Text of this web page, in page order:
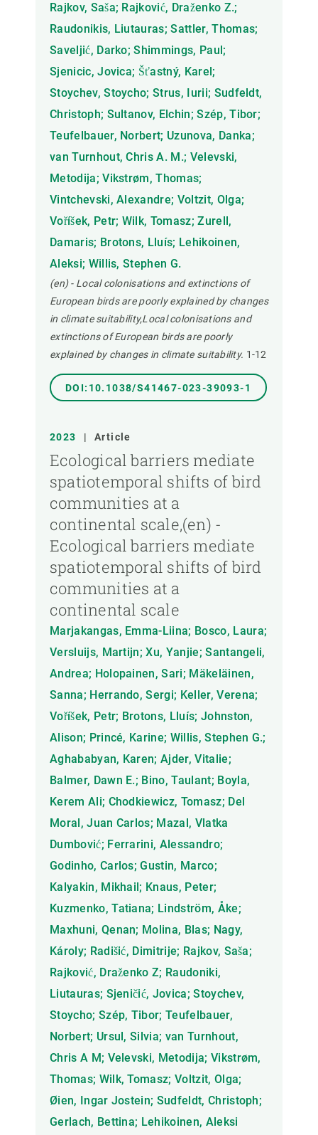
Rajkov, Saša; Rajković, Draženko Z.;
Raudonikis, Liutauras; Sattler, Thomas;
Saveljić, Darko; Shimmings, Paul;
Sjenicic, Jovica; Šťastný, Karel;
Stoychev, Stoycho; Strus, Iurii; Sudfeldt,
Christoph; Sultanov, Elchin; Szép, Tibor;
Teufelbauer, Norbert; Uzunova, Danka;
van Turnhout, Chris A. M.; Velevski,
Metodija; Vikstrøm, Thomas;
Vintchevski, Alexandre; Voltzit, Olga;
Voříšek, Petr; Wilk, Tomasz; Zurell,
Damaris; Brotons, Lluís; Lehikoinen,
Aleksi; Willis, Stephen G.
(en) - Local colonisations and extinctions of
European birds are poorly explained by changes
in climate suitability,Local colonisations and
extinctions of European birds are poorly
explained by changes in climate suitability. 1-12
DOI:10.1038/S41467-023-39093-1
2023 | Article
Ecological barriers mediate
spatiotemporal shifts of bird
communities at a
continental scale,(en) -
Ecological barriers mediate
spatiotemporal shifts of bird
communities at a
continental scale
Marjakangas, Emma-Liina; Bosco, Laura;
Versluijs, Martijn; Xu, Yanjie; Santangeli,
Andrea; Holopainen, Sari; Mäkeläinen,
Sanna; Herrando, Sergi; Keller, Verena;
Voříšek, Petr; Brotons, Lluís; Johnston,
Alison; Princé, Karine; Willis, Stephen G.;
Aghababyan, Karen; Ajder, Vitalie;
Balmer, Dawn E.; Bino, Taulant; Boyla,
Kerem Ali; Chodkiewicz, Tomasz; Del
Moral, Juan Carlos; Mazal, Vlatka
Dumbović; Ferrarini, Alessandro;
Godinho, Carlos; Gustin, Marco;
Kalyakin, Mikhail; Knaus, Peter;
Kuzmenko, Tatiana; Lindström, Åke;
Maxhuni, Qenan; Molina, Blas; Nagy,
Károly; Radišić, Dimitrije; Rajkov, Saša;
Rajković, Draženko Z; Raudoniki,
Liutauras; Sjeničić, Jovica; Stoychev,
Stoycho; Szép, Tibor; Teufelbauer,
Norbert; Ursul, Silvia; van Turnhout,
Chris A M; Velevski, Metodija; Vikstrøm,
Thomas; Wilk, Tomasz; Voltzit, Olga;
Øien, Ingar Jostein; Sudfeldt, Christoph;
Gerlach, Bettina; Lehikoinen, Aleksi